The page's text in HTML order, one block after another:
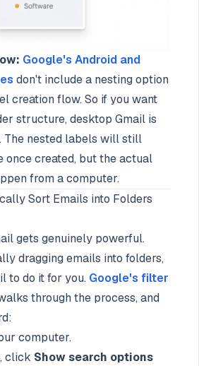
Google's Android and
don't include a nesting option
creation flow. So if you want
structure, desktop Gmail is
The nested labels will still
once created, but the actual
from a computer.
Sort Emails into Folders
gets genuinely powerful.
dragging emails into folders,
to do it for you. Google's filter
through the process, and
computer.
click Show search options